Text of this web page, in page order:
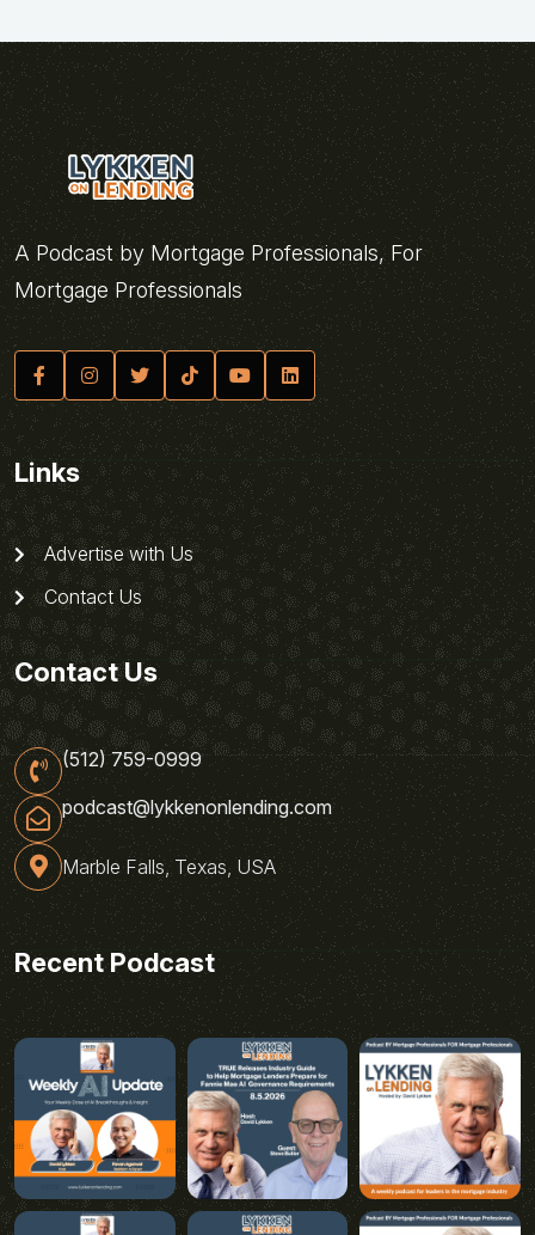
A Podcast by Mortgage Professionals, For
Mortgage Professionals
Links
Advertise with Us
Contact Us
Contact Us
(512) 759-0999
podcast@lykkenonlending.com
Marble Falls, Texas, USA
Recent Podcast